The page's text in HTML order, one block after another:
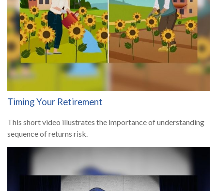
Timing Your Retirement
This short video illustrates the importance of understanding
sequence of returns risk.